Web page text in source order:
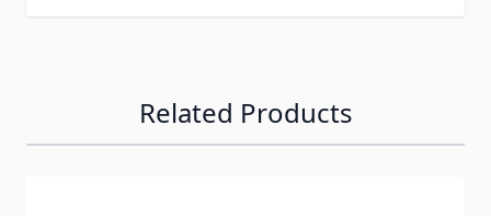
Related Products